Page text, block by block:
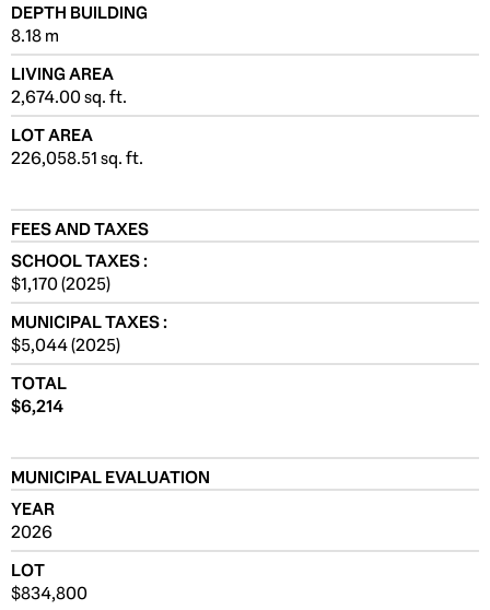
DEPTH BUILDING
8.18 m
LIVING AREA
2,674.00 sq. ft.
LOT AREA
226,058.51 sq. ft.
FEES AND TAXES
SCHOOL TAXES :
$1,170 (2025)
MUNICIPAL TAXES :
$5,044 (2025)
TOTAL
$6,214
MUNICIPAL EVALUATION
YEAR
2026
LOT
$834,800